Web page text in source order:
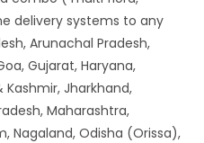
delivery systems to any
Arunachal Pradesh,
Gujarat, Haryana,
Jharkhand,
Maharashtra,
Nagaland, Odisha (Orissa),